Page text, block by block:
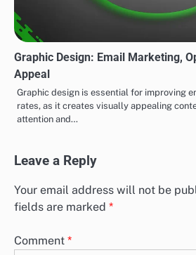
Graphic Design: Email Marketing,
Appeal
Graphic design is essential for improving
rates, as it creates visually appealing
attention and…
Leave a Reply
Your email address will not be
fields are marked *
Comment *